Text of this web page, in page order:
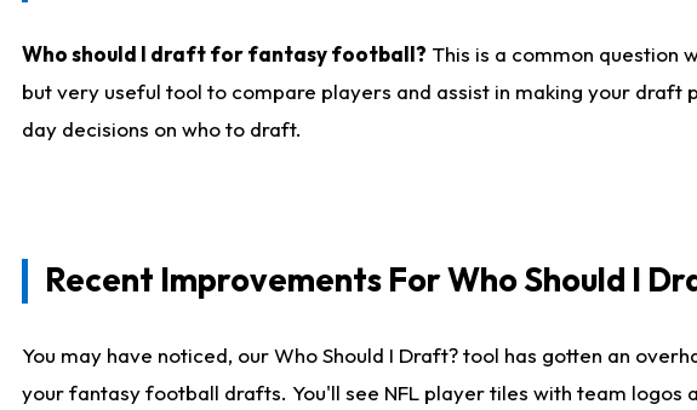
Who should I draft for fantasy football? This is a common question
but very useful tool to compare players and assist in making your
day decisions on who to draft.
Recent Improvements For Who Should I
You may have noticed, our Who Should I Draft? tool has gotten an
your fantasy football drafts. You'll see NFL player tiles with team logos